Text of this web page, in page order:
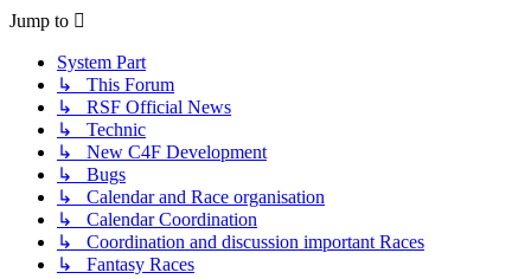
Jump to
System Part
↳ This Forum
↳ RSF Official News
↳ Technic
↳ New C4F Development
↳ Bugs
↳ Calendar and Race organisation
↳ Calendar Coordination
↳ Coordination and discussion important Races
↳ Fantasy Races